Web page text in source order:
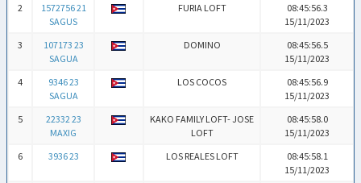
2
1572756 21
SAGUS
FURIA LOFT
08:45:56.3
15/11/2023
3
107173 23
SAGUA
DOMINO
08:45:56.5
15/11/2023
4
9346 23
SAGUA
LOS COCOS
08:45:56.9
15/11/2023
5
22332 23
MAXIG
KAKO FAMILY LOFT- JOSE
LOFT
08:45:58.0
15/11/2023
6
3936 23 LOS REALES LOFT
08:45:58.1
15/11/2023